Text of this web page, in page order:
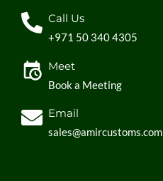
Call Us
+971 50 340 4305
Meet
Book a Meeting
Email
sales@amircustoms.com